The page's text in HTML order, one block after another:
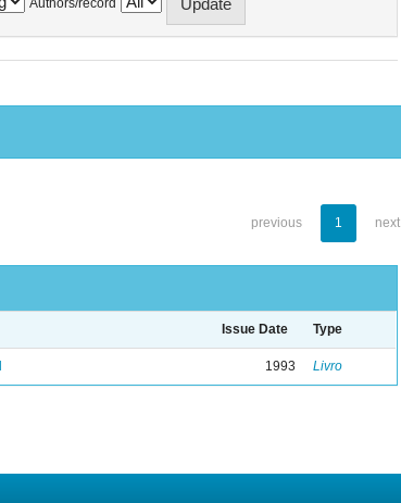
Authors/record
previous 1 next
Issue Date Type
1993 Livro